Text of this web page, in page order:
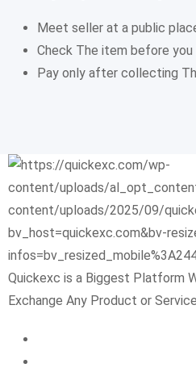
Meet seller at a public
Check The item before you
Pay only after collecting
Quickexc is a Biggest Platform
Exchange Any Product or